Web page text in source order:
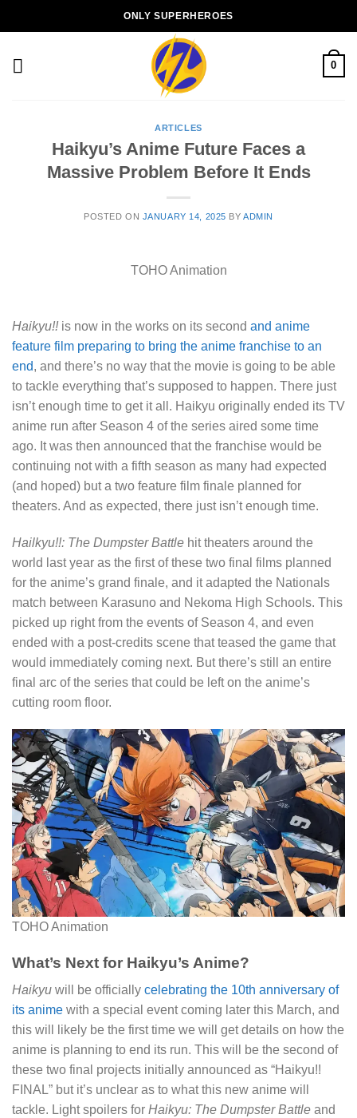
to
ONLY SUPERHEROES
0
ARTICLES
Haikyu’s Anime Future Faces a
Massive Problem Before It Ends
POSTED ON JANUARY 14, 2025 BY ADMIN
TOHO Animation
Haikyu!! is now in the works on its second and anime
feature film preparing to bring the anime franchise to an
end, and there’s no way that the movie is going to be able
to tackle everything that’s supposed to happen. There just
isn’t enough time to get it all. Haikyu originally ended its TV
anime run after Season 4 of the series aired some time
ago. It was then announced that the franchise would be
continuing not with a fifth season as many had expected
(and hoped) but a two feature film finale planned for
theaters. And as expected, there just isn’t enough time.
Hailkyu!!: The Dumpster Battle hit theaters around the
world last year as the first of these two final films planned
for the anime’s grand finale, and it adapted the Nationals
match between Karasuno and Nekoma High Schools. This
picked up right from the events of Season 4, and even
ended with a post-credits scene that teased the game that
would immediately coming next. But there’s still an entire
final arc of the series that could be left on the anime’s
cutting room floor.
TOHO Animation
What’s Next for Haikyu’s Anime?
Haikyu will be officially celebrating the 10th anniversary of
its anime with a special event coming later this March, and
this will likely be the first time we will get details on how the
anime is planning to end its run. This will be the second of
these two final projects initially announced as “Haikyu!!
FINAL” but it’s unclear as to what this new anime will
tackle. Light spoilers for Haikyu: The Dumpster Battle and